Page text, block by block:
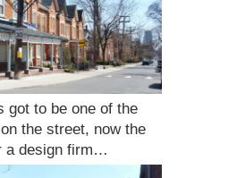
got to be one of the
the street, now the
a design firm…